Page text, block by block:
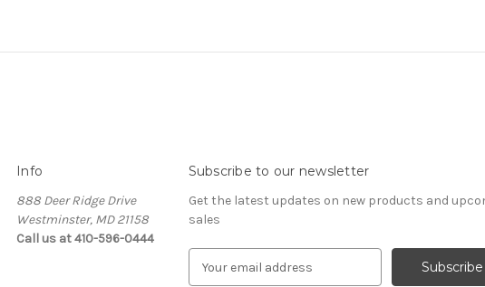
Info
888 Deer Ridge Drive
Westminster, MD 21158
Call us at 410-596-0444
Subscribe to our newsletter
Get the latest updates on new products and
sales